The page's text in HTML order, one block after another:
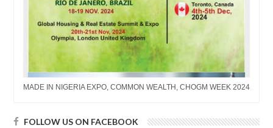
MADE IN NIGERIA EXPO, COMMON WEALTH, CHOGM WEEK 2024
FOLLOW US ON FACEBOOK